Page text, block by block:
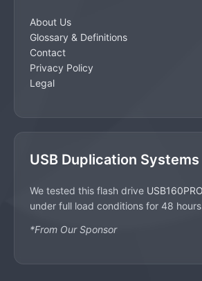
About Us
Glossary & Definitions
Contact
Privacy Policy
Legal
USB Duplication Systems
We tested this flash drive
under full load conditions for 48
*From Our Sponsor